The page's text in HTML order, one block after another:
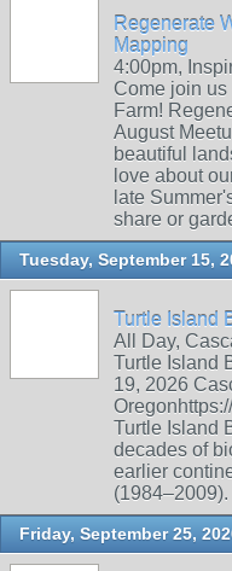
Regenerate
Mapping
4:00pm,
Come join us
Farm!
August
beautiful
love about
late
share or
Tuesday, September 15,
Turtle Island
All Day,
Turtle Island
19, 2026
Turtle Island
decades of
earlier
Friday, September 25,